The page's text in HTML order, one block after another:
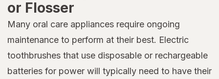
or Flosser
Many oral care appliances require ongoing
maintenance to perform at their best. Electric
toothbrushes that use disposable or rechargeable
batteries for power will typically need to have their